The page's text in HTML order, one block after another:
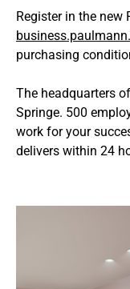
Register in the new
purchasing
The headquarters
Springe. 500
work for your
delivers within 24